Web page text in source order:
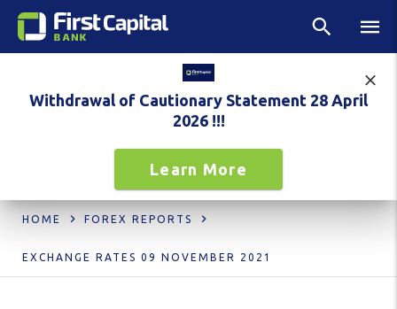
Withdrawal of Cautionary Statement 28 April
2026 !!!
Learn More
HOME FOREX REPORTS
EXCHANGE RATES 09 NOVEMBER 2021